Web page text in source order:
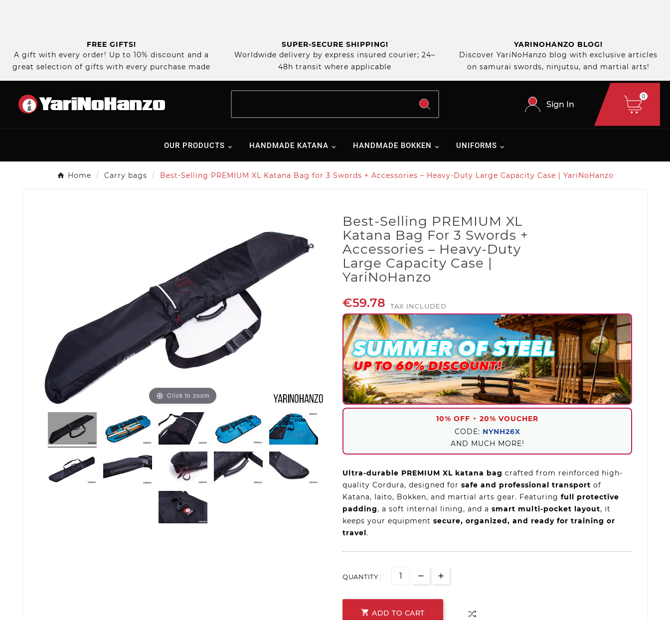
FREE GIFTS!
A gift with every order! Up to 10% discount and a
great selection of gifts with every purchase made
SUPER-SECURE SHIPPING!
Worldwide delivery by express insured courier; 24–
48h transit where applicable
YARINOHANZO BLOG!
Discover YariNoHanzo blog with exclusive articles
on samurai swords, ninjutsu, and martial arts!
Sign In
0
OUR PRODUCTS HANDMADE KATANA HANDMADE BOKKEN UNIFORMS
Home Carry bags Best-Selling PREMIUM XL Katana Bag for 3 Swords + Accessories – Heavy-Duty Large Capacity Case | YariNoHanzo
Click to zoom
Best-Selling PREMIUM XL
Katana Bag For 3 Swords +
Accessories – Heavy-Duty
Large Capacity Case |
YariNoHanzo
€59.78 TAX INCLUDED
10% OFF + 20% VOUCHER
CODE: NYNH26X
AND MUCH MORE!
Ultra-durable PREMIUM XL katana bag crafted from reinforced high-
quality Cordura, designed for safe and professional transport of
Katana, Iaito, Bokken, and martial arts gear. Featuring full protective
padding, a soft internal lining, and a smart multi-pocket layout, it
keeps your equipment secure, organized, and ready for training or
travel.
QUANTITY :
 ADD TO CART